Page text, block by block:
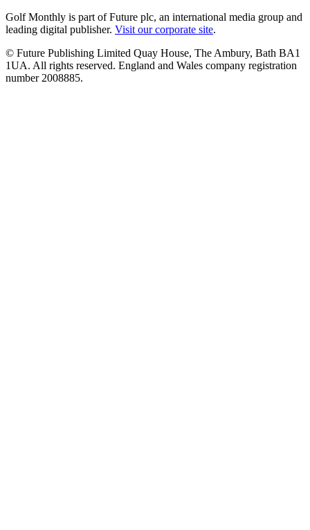
Golf Monthly is part of Future plc, an international media group and
leading digital publisher. Visit our corporate site.
© Future Publishing Limited Quay House, The Ambury, Bath BA1
1UA. All rights reserved. England and Wales company registration
number 2008885.